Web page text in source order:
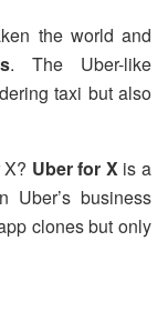
the world and
. The Uber-like
taxi but also
Uber for Xis a
Uber’s business
clones but only